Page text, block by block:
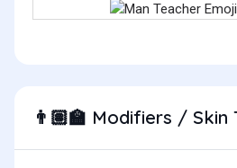
👨🏽‍🏫 Modifiers / Skin